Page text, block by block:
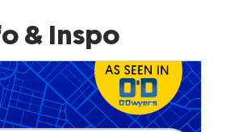
& Inspo